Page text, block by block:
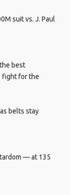
suit vs. J. Paul
best
fight for the
belts stay
— at 135